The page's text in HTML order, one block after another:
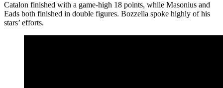
Catalon finished with a game-high 18 points, while Masonius and
Eads both finished in double figures. Bozzella spoke highly of his
stars’ efforts.